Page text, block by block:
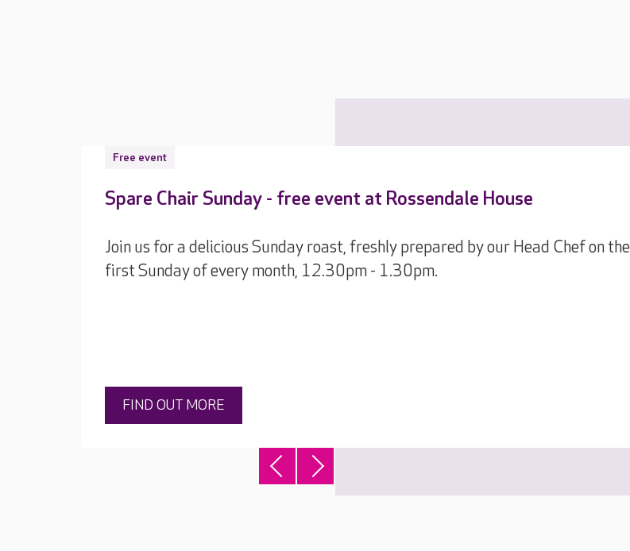
Free event
Spare Chair Sunday - free event at Rossendale House
Join us for a delicious Sunday roast, freshly prepared by our Head Chef on the
first Sunday of every month, 12.30pm - 1.30pm.
FIND OUT MORE